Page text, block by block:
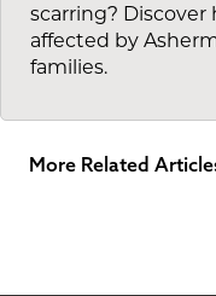
scarring? Discover
affected by
families.
More Related